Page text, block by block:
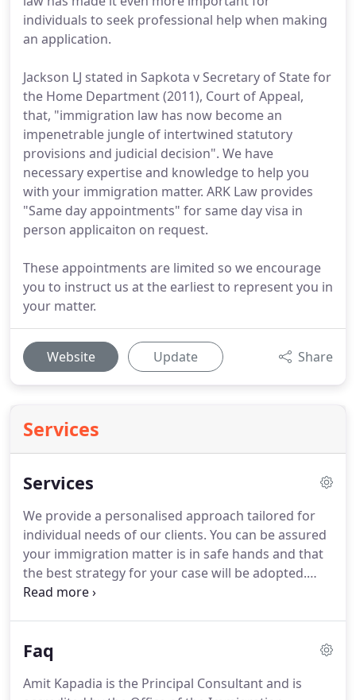
individuals to seek professional help when making
an application.
Jackson LJ stated in Sapkota v Secretary of State for
the Home Department (2011), Court of Appeal,
that, "immigration law has now become an
impenetrable jungle of intertwined statutory
provisions and judicial decision". We have
necessary expertise and knowledge to help you
with your immigration matter. ARK Law provides
"Same day appointments" for same day visa in
person applicaiton on request.
These appointments are limited so we encourage
you to instruct us at the earliest to represent you in
your matter.
Website Update Share
Services
Services
We provide a personalised approach tailored for
individual needs of our clients. You can be assured
your immigration matter is in safe hands and that
the best strategy for your case will be adopted.
Applications for entry clearance, Leave to Enter or
applications.
We are happy to review an application
this type of work.We offer fair and reasonable fees
Faq
Amit Kapadia is the Principal Consultant and is